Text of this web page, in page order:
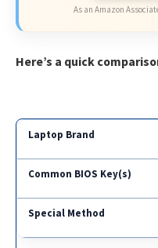
As an Amazon
Here’s a quick